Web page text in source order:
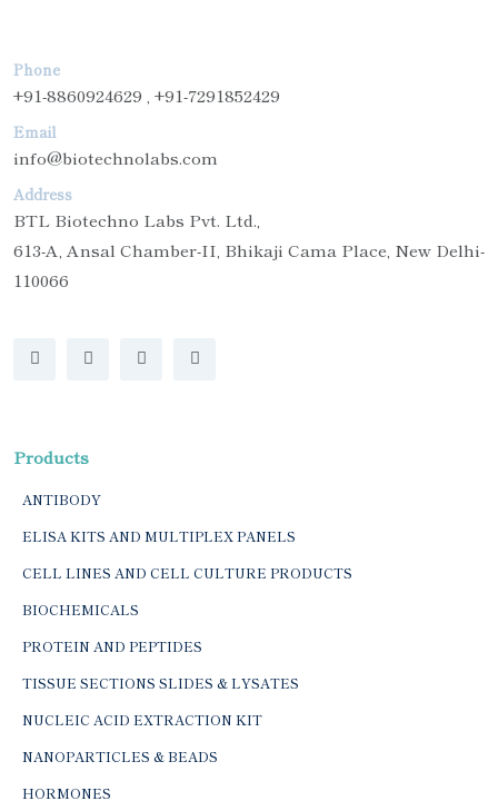
Phone
+91-8860924629 , +91-7291852429
Email
info@biotechnolabs.com
Address
BTL Biotechno Labs Pvt. Ltd.,
613-A, Ansal Chamber-II, Bhikaji Cama Place, New Delhi-
110066
Products
ANTIBODY
ELISA KITS AND MULTIPLEX PANELS
CELL LINES AND CELL CULTURE PRODUCTS
BIOCHEMICALS
PROTEIN AND PEPTIDES
TISSUE SECTIONS SLIDES & LYSATES
NUCLEIC ACID EXTRACTION KIT
NANOPARTICLES & BEADS
HORMONES